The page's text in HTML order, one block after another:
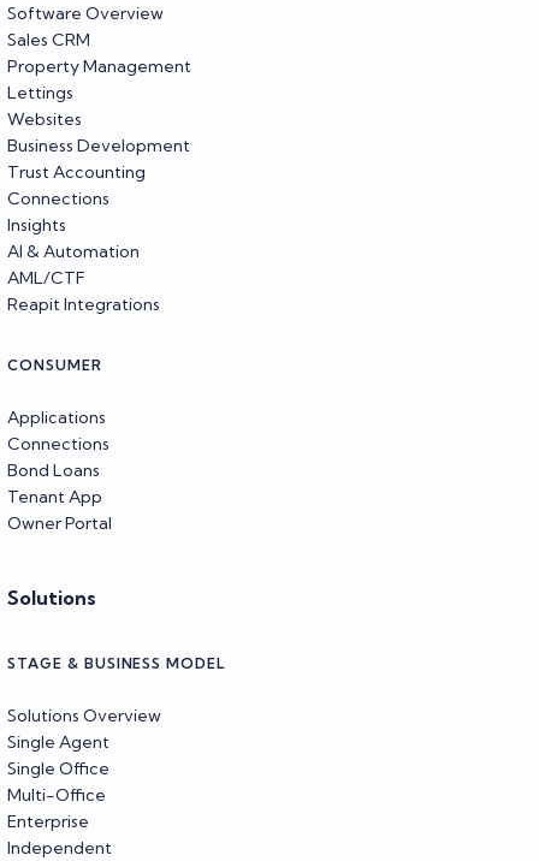
Software Overview
Sales CRM
Property Management
Lettings
Websites
Business Development
Trust Accounting
Connections
Insights
AI & Automation
AML/CTF
Reapit Integrations
CONSUMER
Applications
Connections
Bond Loans
Tenant App
Owner Portal
Solutions
STAGE & BUSINESS MODEL
Solutions Overview
Single Agent
Single Office
Multi-Office
Enterprise
Independent